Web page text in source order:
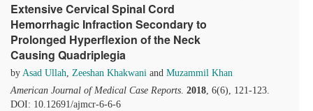
Extensive Cervical Spinal Cord
Hemorrhagic Infraction Secondary to
Prolonged Hyperflexion of the Neck
Causing Quadriplegia
by Asad Ullah, Zeeshan Khakwani and Muzammil Khan
American Journal of Medical Case Reports. 2018, 6(6), 121-123.
DOI: 10.12691/ajmcr-6-6-6